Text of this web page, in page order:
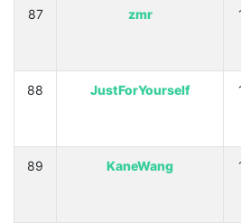
87 zmr
88 JustForYourself
89 KaneWang